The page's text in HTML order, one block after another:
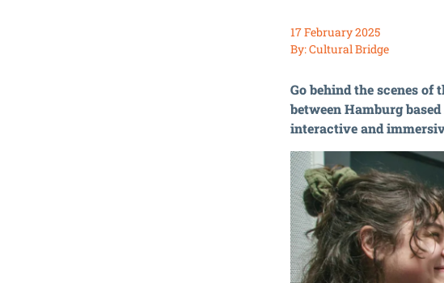
17 February 2025
By: Cultural Bridge
Go behind the scenes
between Hamburg
interactive and